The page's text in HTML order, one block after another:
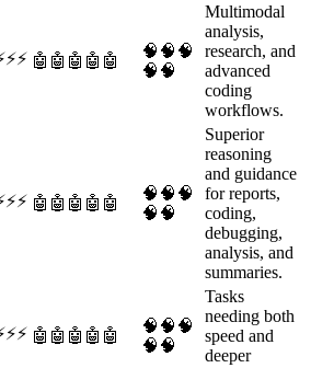
⚡⚡ 🤖 🤖 🤖 🤖 🤖
🧠 🧠 🧠
🧠 🧠
Multimodal
analysis,
research, and
advanced
coding
workflows.
⚡⚡ 🤖 🤖 🤖 🤖 🤖
🧠 🧠 🧠
🧠 🧠
Superior
reasoning
and guidance
for reports,
coding,
debugging,
analysis, and
summaries.
⚡⚡ 🤖 🤖 🤖 🤖 🤖
🧠 🧠 🧠
🧠 🧠
Tasks
needing both
speed and
deeper